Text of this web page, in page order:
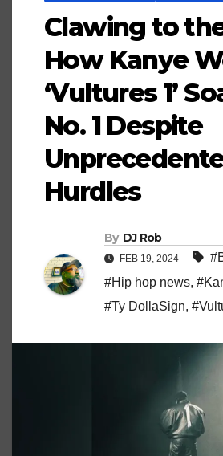
Clawing to
How Kanye
‘Vultures 1’
No. 1 Despite
Hurdles
By DJ Rob
FEB 19, 2024
#Hip hop news,
#Ty DollaSign,